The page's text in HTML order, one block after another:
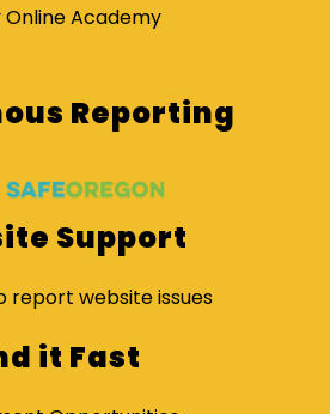
Online Academy
Reporting
Support
report website issues
it Fast